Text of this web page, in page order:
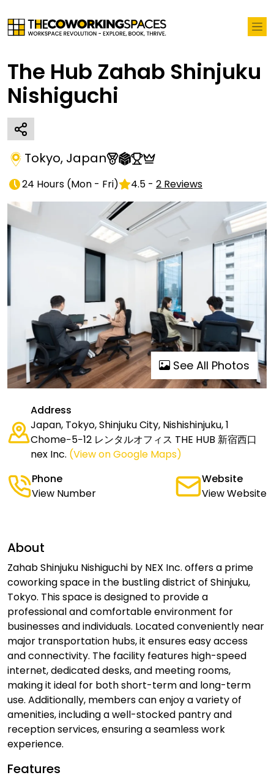
The Hub Zahab Shinjuku
Nishiguchi
Tokyo, Japan
24 Hours (Mon - Fri) 4.5 - 2 Reviews
See All Photos
Address
Japan, Tokyo, Shinjuku City, Nishishinjuku, 1
Chome−5−12 レンタルオフィス THE HUB 新宿西口
nex Inc. (View on Google Maps)
Phone
View Number
Website
View Website
About
Zahab Shinjuku Nishiguchi by NEX Inc. offers a prime
coworking space in the bustling district of Shinjuku,
Tokyo. This space is designed to provide a
professional and comfortable environment for
businesses and individuals. Located conveniently near
major transportation hubs, it ensures easy access
and connectivity. The facility features high-speed
internet, dedicated desks, and meeting rooms,
making it ideal for both short-term and long-term
use. Additionally, members can enjoy a variety of
amenities, including a well-stocked pantry and
reception services, ensuring a seamless work
experience.
Features